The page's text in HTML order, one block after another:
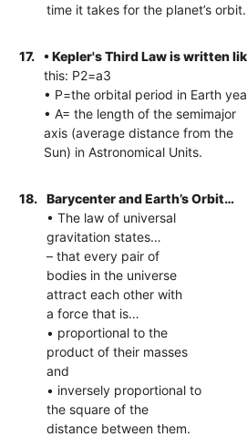
time it takes for the planet’s orbit.
17.
• Kepler's Third Law is written
this: P2=a3
• P=the orbital period in Earth
• A= the length of the semimajor
axis (average distance from the
Sun) in Astronomical Units.
18.
Barycenter and Earth’s Orbit…
• The law of universal
gravitation states…
– that every pair of
bodies in the universe
attract each other with
a force that is…
• proportional to the
product of their masses
and
• inversely proportional to
the square of the
distance between them.